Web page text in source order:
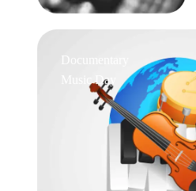
Documentary
Music Day